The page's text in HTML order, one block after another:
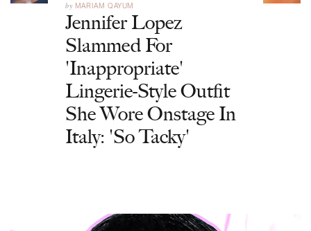
by MARIAM QAYUM
Jennifer Lopez
Slammed For
'Inappropriate'
Lingerie-Style Outfit
She Wore Onstage In
Italy: 'So Tacky'